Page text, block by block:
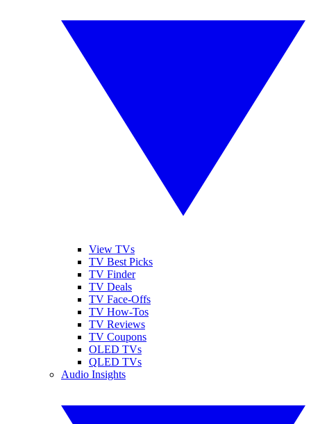
View TVs
TV Best Picks
TV Finder
TV Deals
TV Face-Offs
TV How-Tos
TV Reviews
TV Coupons
OLED TVs
QLED TVs
Audio Insights